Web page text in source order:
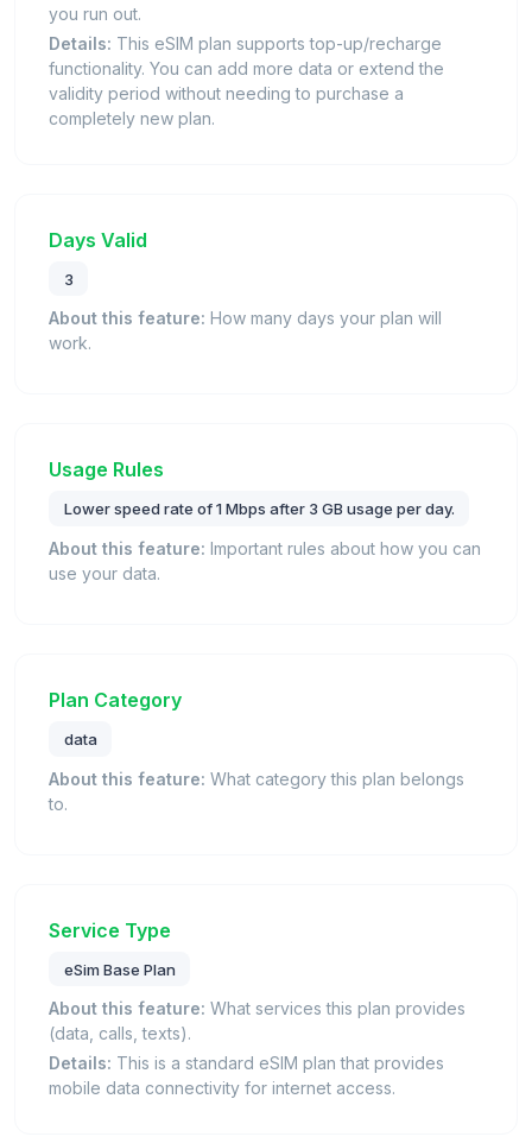
you run out.
Details: This eSIM plan supports top-up/recharge
functionality. You can add more data or extend the
validity period without needing to purchase a
completely new plan.
Days Valid
3
About this feature: How many days your plan will
work.
Usage Rules
Lower speed rate of 1 Mbps after 3 GB usage per day.
About this feature: Important rules about how you can
use your data.
Plan Category
data
About this feature: What category this plan belongs
to.
Service Type
eSim Base Plan
About this feature: What services this plan provides
(data, calls, texts).
Details: This is a standard eSIM plan that provides
mobile data connectivity for internet access.